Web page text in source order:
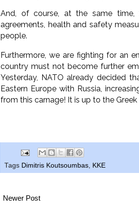
And, of course, at the same time,
agreements, health and safety
people.
Furthermore, we are fighting for an
country must not become further
Yesterday, NATO already decided
Eastern Europe with Russia,
from this carnage! It is up to the
Tags Dimitris Koutsoumbas, KKE
Newer Post